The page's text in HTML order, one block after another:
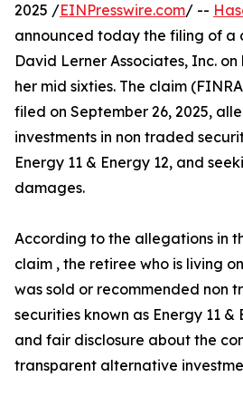
2025 /EINPresswire.com/ --
announced today the filing of a
David Lerner Associates, Inc.
her mid sixties. The claim
filed on September 26, 2025,
investments in non traded
Energy 11 & Energy 12, and
damages.
According to the allegations in
claim , the retiree who is living
was sold or recommended non
securities known as Energy 11
and fair disclosure about the
transparent alternative